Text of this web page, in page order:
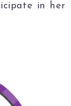
in her